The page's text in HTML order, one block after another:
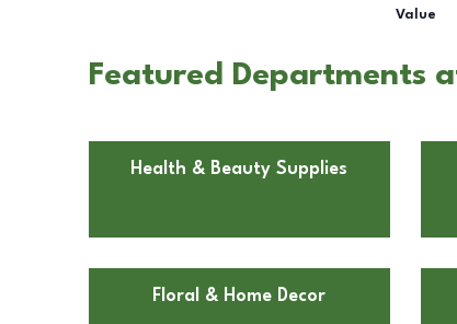
Value
Featured Departments
Health & Beauty Supplies
Floral & Home Decor